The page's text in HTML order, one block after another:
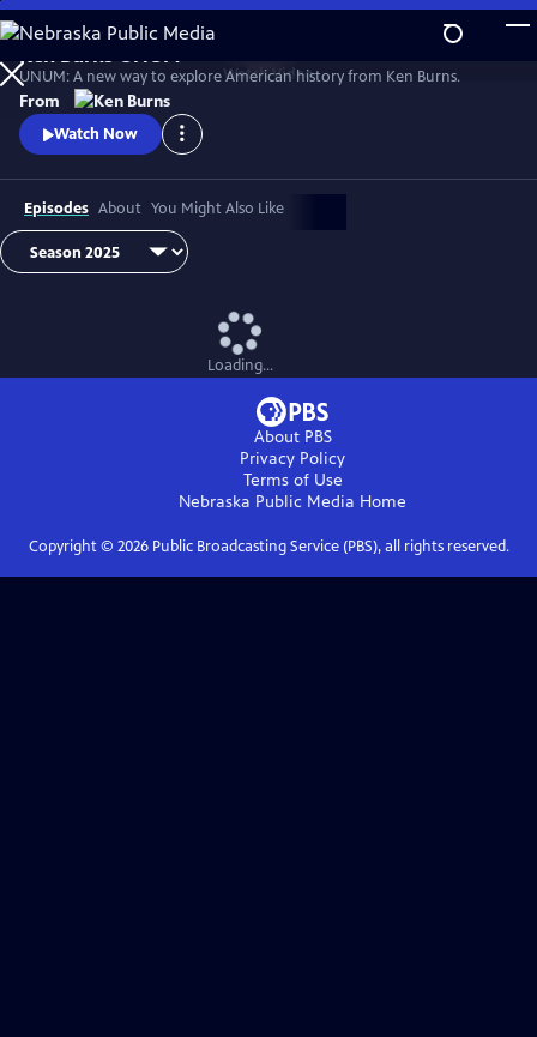
Skip
to
Main
Content
WatchVideo
Ken Burns UNUM
UNUM: A new way to explore American history from Ken Burns.
From
Watch Now
Episodes About You Might Also Like
Loading...
About PBS
Privacy Policy
Terms of Use
Nebraska Public Media Home
Copyright © 2026Public Broadcasting Service (PBS), all rights reserved.